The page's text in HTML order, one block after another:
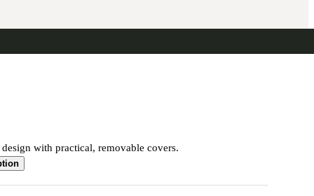
with practical, removable covers.